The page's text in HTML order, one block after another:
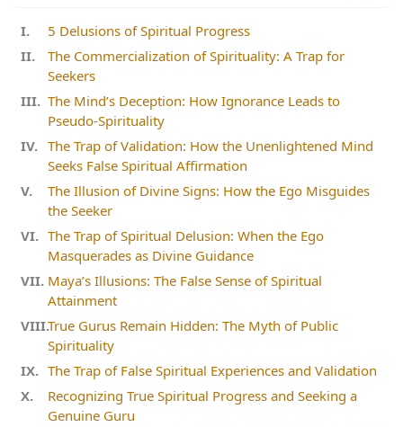
5 Delusions of Spiritual Progress
The Commercialization of Spirituality: A Trap for
Seekers
The Mind’s Deception: How Ignorance Leads to
Pseudo-Spirituality
The Trap of Validation: How the Unenlightened Mind
Seeks False Spiritual Affirmation
The Illusion of Divine Signs: How the Ego Misguides
the Seeker
The Trap of Spiritual Delusion: When the Ego
Masquerades as Divine Guidance
Maya’s Illusions: The False Sense of Spiritual
Attainment
True Gurus Remain Hidden: The Myth of Public
Spirituality
The Trap of False Spiritual Experiences and Validation
Recognizing True Spiritual Progress and Seeking a
Genuine Guru